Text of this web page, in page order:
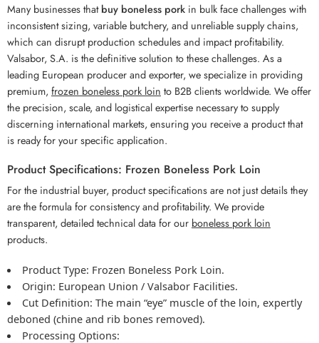
Many businesses thatbuy boneless pork in bulk face challenges with
inconsistent sizing, variable butchery, and unreliable supply chains,
which can disrupt production schedules and impact profitability.
Valsabor, S.A. is the definitive solution to these challenges. As a
leading European producer and exporter, we specialize in providing
premium, frozen boneless pork loin to B2B clients worldwide. We offer
the precision, scale, and logistical expertise necessary to supply
discerning international markets, ensuring you receive a product that
is ready for your specific application.
Product Specifications: Frozen Boneless Pork Loin
For the industrial buyer, product specifications are not just details they
are the formula for consistency and profitability. We provide
transparent, detailed technical data for our boneless pork loin
products.
Product Type: Frozen Boneless Pork Loin.
Origin: European Union / Valsabor Facilities.
Cut Definition: The main “eye” muscle of the loin, expertly
deboned (chine and rib bones removed).
Processing Options: